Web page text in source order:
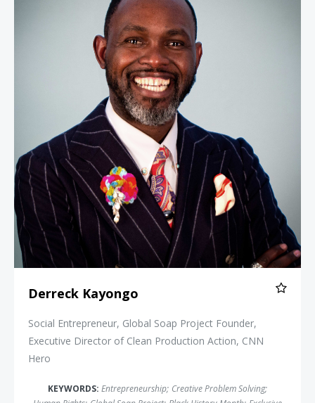
Derreck Kayongo
Social Entrepreneur, Global Soap Project Founder,
Executive Director of Clean Production Action, CNN
Hero
KEYWORDS: Entrepreneurship; Creative Problem Solving;